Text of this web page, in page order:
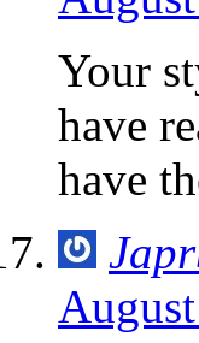
Your
have
have